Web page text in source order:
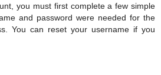
you must first complete a few simple
and password were needed for the
You can reset your username if you